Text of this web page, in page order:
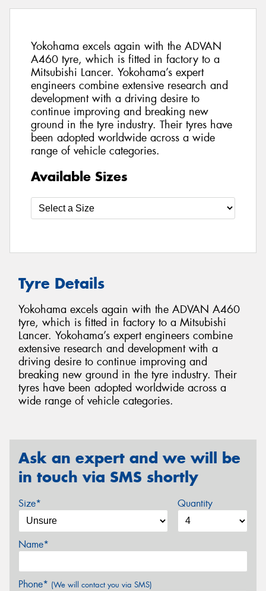
Yokohama excels again with the ADVAN
A460 tyre, which is fitted in factory to a
Mitsubishi Lancer. Yokohama’s expert
engineers combine extensive research and
development with a driving desire to
continue improving and breaking new
ground in the tyre industry. Their tyres have
been adopted worldwide across a wide
range of vehicle categories.
Available Sizes
Tyre Details
Yokohama excels again with the ADVAN A460
tyre, which is fitted in factory to a Mitsubishi
Lancer. Yokohama’s expert engineers combine
extensive research and development with a
driving desire to continue improving and
breaking new ground in the tyre industry. Their
tyres have been adopted worldwide across a
wide range of vehicle categories.
Ask an expert and we will be
in touch via SMS shortly
Size* Quantity
Name*
Phone* (We will contact you via SMS)